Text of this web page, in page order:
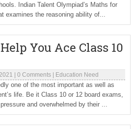
Indian Talent Olympiad’s Maths for
examines the reasoning ability of...
You Ace Class 10
0 Comments| Education Need
one of the most important as well as
life. Be it Class 10 or 12 board exams,
and overwhelmed by their ...